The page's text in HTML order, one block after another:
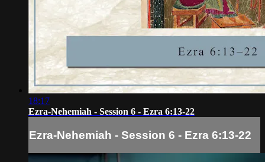
18:17
Ezra-Nehemiah - Session 6 - Ezra 6:13-22
Ezra-Nehemiah - Session 6 - Ezra 6:13-22